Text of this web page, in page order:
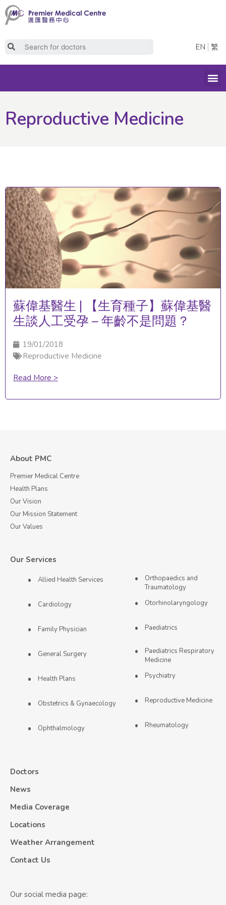
Skip
to
Search
EN 繁
Reproductive Medicine
蘇偉基醫生 | 【生育種子】蘇偉基醫
生談人工受孕 – 年齡不是問題？
19/01/2018
Reproductive Medicine
Read More >
About PMC
Premier Medical Centre
Health Plans
Our Vision
Our Mission Statement
Our Values
Our Services
Allied Health Services
Cardiology
Family Physician
General Surgery
Health Plans
Obstetrics & Gynaecology
Ophthalmology
Orthopaedics and
Traumatology
Otorhinolaryngology
Paediatrics
Paediatrics Respiratory
Medicine
Psychiatry
Reproductive Medicine
Rheumatology
Doctors
News
Media Coverage
Locations
Weather Arrangement
Contact Us
Our social media page: